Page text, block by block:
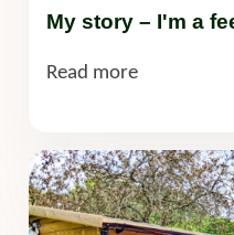
My story – I'm a
Read more